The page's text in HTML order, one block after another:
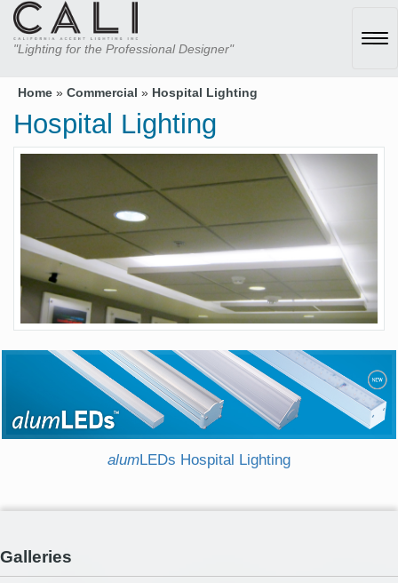
"Lighting for the Professional Designer"
Home » Commercial » Hospital Lighting
Hospital Lighting
alumLEDs Hospital Lighting
Galleries